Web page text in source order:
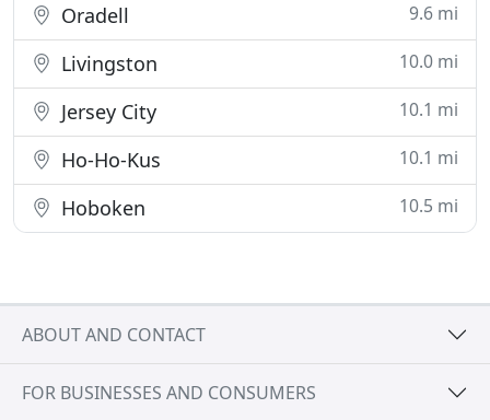
Oradell 9.6 mi
Livingston 10.0 mi
Jersey City 10.1 mi
Ho-Ho-Kus 10.1 mi
Hoboken 10.5 mi
ABOUT AND CONTACT
FOR BUSINESSES AND CONSUMERS